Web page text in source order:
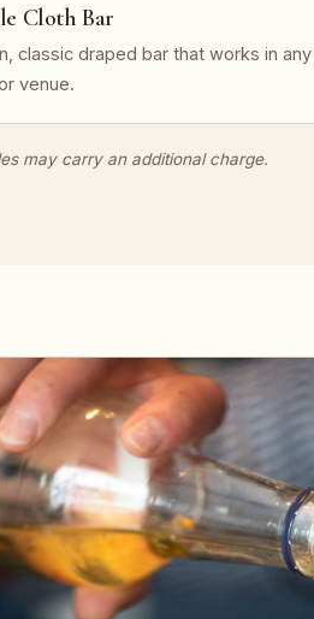
Cloth Bar
classic draped bar that works in any
venue.
may carry an additional charge.